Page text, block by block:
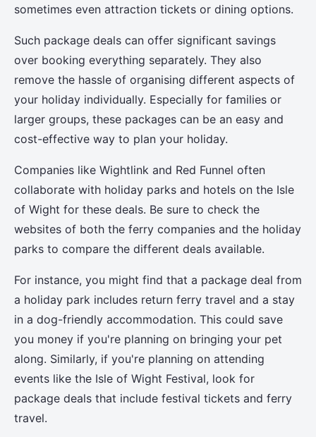
sometimes even attraction tickets or dining options.
Such package deals can offer significant savings
over booking everything separately. They also
remove the hassle of organising different aspects of
your holiday individually. Especially for families or
larger groups, these packages can be an easy and
cost-effective way to plan your holiday.
Companies like Wightlink and Red Funnel often
collaborate with holiday parks and hotels on the Isle
of Wight for these deals. Be sure to check the
websites of both the ferry companies and the holiday
parks to compare the different deals available.
For instance, you might find that a package deal from
a holiday park includes return ferry travel and a stay
in a dog-friendly accommodation. This could save
you money if you're planning on bringing your pet
along. Similarly, if you're planning on attending
events like the Isle of Wight Festival, look for
package deals that include festival tickets and ferry
travel.